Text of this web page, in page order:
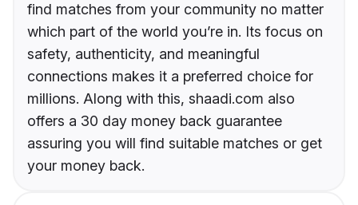
find matches from your community no matter
which part of the world you’re in. Its focus on
safety, authenticity, and meaningful
connections makes it a preferred choice for
millions. Along with this, shaadi.com also
offers a 30 day money back guarantee
assuring you will find suitable matches or get
your money back.